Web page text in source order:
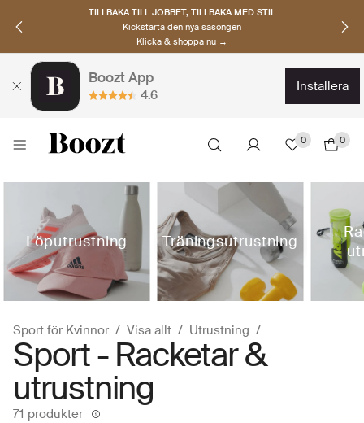
TILLBAKA TILL JOBBET, TILLBAKA MED STIL
Kickstarta den nya säsongen
Klicka & shoppa nu →
Boozt App
4.6
installera
0 0
Löputrustning Träningsutrustning
Sport för Kvinnor Visa allt Utrustning
Sport - Racketar &
utrustning
71 produkter